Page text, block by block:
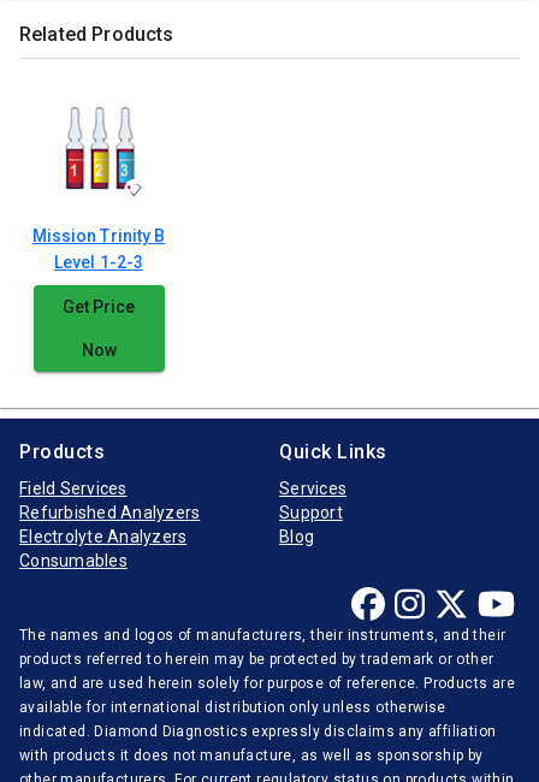
Related Products
Mission Trinity B
Level 1-2-3
Get Price
Now
Products
Field Services
Refurbished Analyzers
Electrolyte Analyzers
Consumables
Quick Links
Services
Support
Blog
The names and logos of manufacturers, their instruments, and their
products referred to herein may be protected by trademark or other
law, and are used herein solely for purpose of reference. Products are
available for international distribution only unless otherwise
indicated. Diamond Diagnostics expressly disclaims any affiliation
with products it does not manufacture, as well as sponsorship by